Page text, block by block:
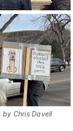
by Chris Davell